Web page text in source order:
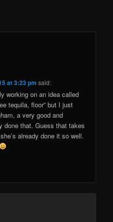
at 3:23 pm said:
working on an idea called
tequila, floor” but I just
a very good and
done that. Guess that takes
already done it so well.